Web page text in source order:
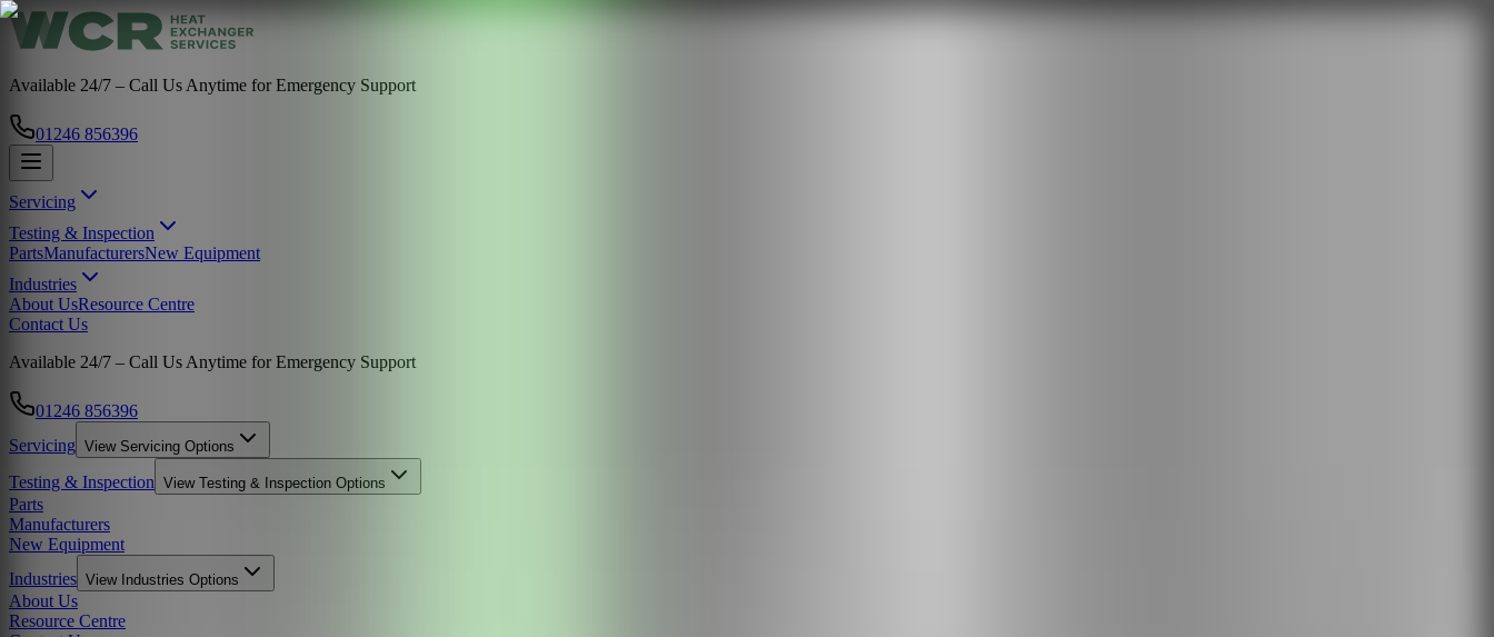
Available 24/7 – Call Us Anytime for Emergency Support
01246 856396
Servicing
Testing & Inspection
PartsManufacturersNew Equipment
Industries
About UsResource Centre
Contact Us
Available 24/7 – Call Us Anytime for Emergency Support
01246 856396
Servicing View Servicing Options
Testing & Inspection View Testing & Inspection Options
Parts
Manufacturers
New Equipment
Industries View Industries Options
About Us
Resource Centre